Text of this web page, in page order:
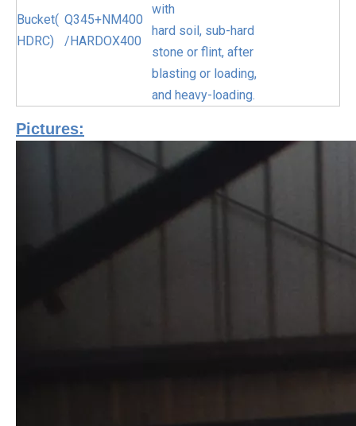
Bucket(
HDRC)
Q345+NM400
/HARDOX400
with
hard soil, sub-hard
stone or flint, after
blasting or loading,
and heavy-loading.
Pictures: